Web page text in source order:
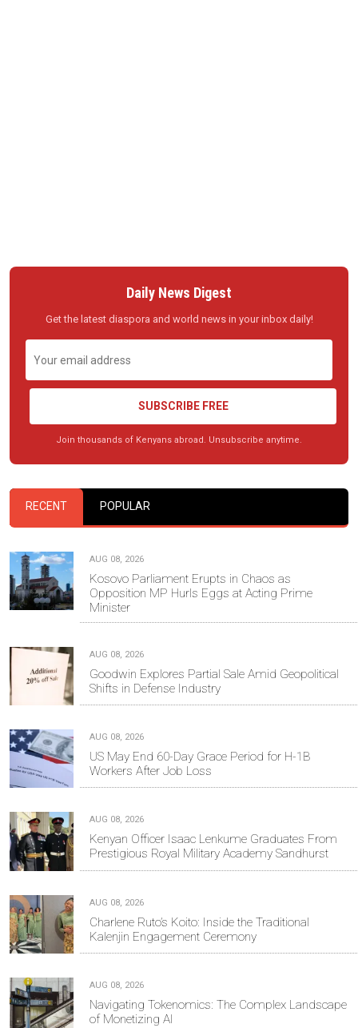
Daily News Digest
Get the latest diaspora and world news in your inbox daily!
SUBSCRIBE FREE
Join thousands of Kenyans abroad. Unsubscribe anytime.
RECENT POPULAR
AUG 08, 2026
Kosovo Parliament Erupts in Chaos as
Opposition MP Hurls Eggs at Acting Prime
Minister
AUG 08, 2026
Goodwin Explores Partial Sale Amid Geopolitical
Shifts in Defense Industry
AUG 08, 2026
US May End 60-Day Grace Period for H-1B
Workers After Job Loss
AUG 08, 2026
Kenyan Officer Isaac Lenkume Graduates From
Prestigious Royal Military Academy Sandhurst
AUG 08, 2026
Charlene Ruto’s Koito: Inside the Traditional
Kalenjin Engagement Ceremony
AUG 08, 2026
Navigating Tokenomics: The Complex Landscape
of Monetizing AI